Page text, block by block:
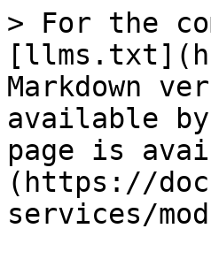
> For the
Markdown
available
page is
(https://
services/